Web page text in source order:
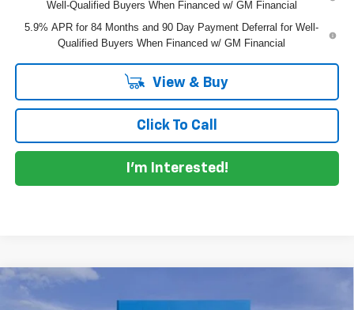
Well-Qualified Buyers When Financed w/ GM Financial
5.9% APR for 84 Months and 90 Day Payment Deferral for Well-
Qualified Buyers When Financed w/ GM Financial
View & Buy
Click To Call
I'm Interested!
$7,799